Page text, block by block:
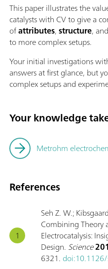
This paper illustrates the
catalysts with CV to give a
ofattributes,structure, and
to more complex setups.
Your initial investigations
answers at first glance, but
complex setups and
Your knowledge
Metrohm
References
Seh Z. W.;
Combining Theory
Electrocatalysis:
Design. Science
6321.